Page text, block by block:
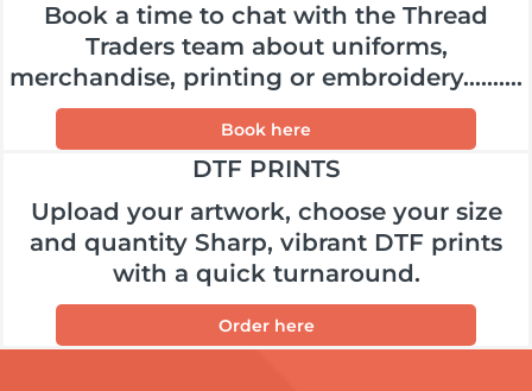
Book a time to chat with the Thread
Traders team about uniforms,
merchandise, printing or embroidery..........
Book here
DTF PRINTS
Upload your artwork, choose your size
and quantity Sharp, vibrant DTF prints
with a quick turnaround.
Order here